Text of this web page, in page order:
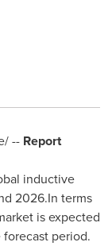
-- Report
inductive
2026.In terms
is expected
period.